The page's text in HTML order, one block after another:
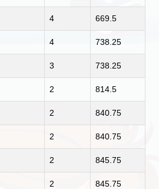
4 669.5
4 738.25
3 738.25
2 814.5
2 840.75
2 840.75
2 845.75
2 845.75